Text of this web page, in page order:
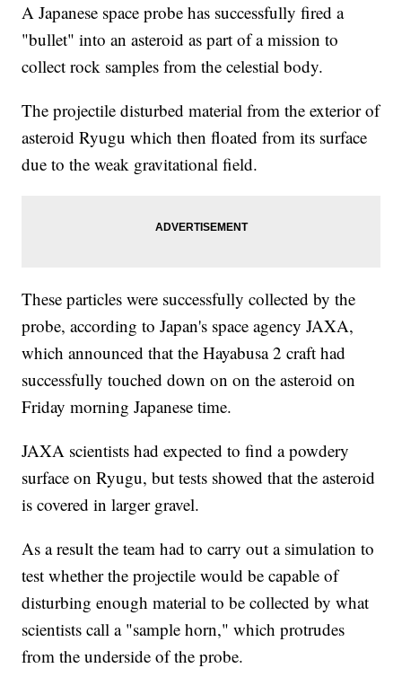
A Japanese space probe has successfully fired a
"bullet" into an asteroid as part of a mission to
collect rock samples from the celestial body.
The projectile disturbed material from the exterior of
asteroid Ryugu which then floated from its surface
due to the weak gravitational field.
These particles were successfully collected by the
probe, according to Japan's space agency JAXA,
which announced that the Hayabusa 2 craft had
successfully touched down on on the asteroid on
Friday morning Japanese time.
JAXA scientists had expected to find a powdery
surface on Ryugu, but tests showed that the asteroid
is covered in larger gravel.
As a result the team had to carry out a simulation to
test whether the projectile would be capable of
disturbing enough material to be collected by what
scientists call a "sample horn," which protrudes
from the underside of the probe.